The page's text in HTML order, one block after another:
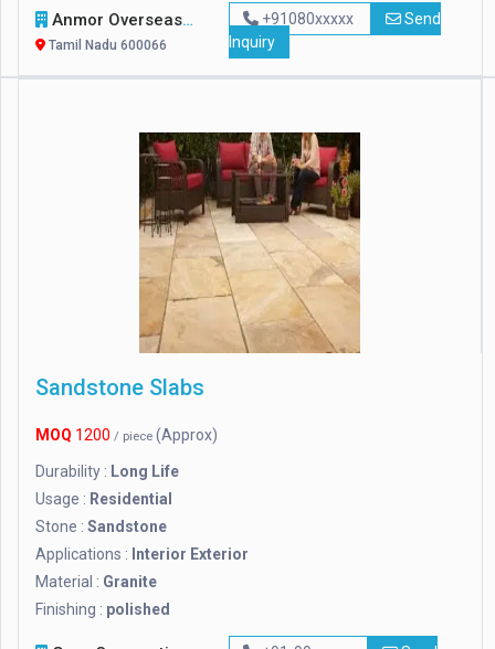
Anmor Overseas Venture Private Limited
Tamil Nadu 600066
+91080xxxxx
Send
Inquiry
Sandstone Slabs
MOQ 1200 / piece (Approx)
Durability : Long Life
Usage : Residential
Stone : Sandstone
Applications : Interior Exterior
Material : Granite
Finishing : polished